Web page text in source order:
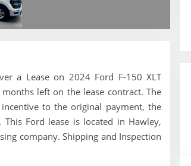
a Lease on 2024 Ford F-150 XLT
left on the lease contract. The
to the original payment, the
Ford lease is located in Hawley,
company. Shipping and Inspection